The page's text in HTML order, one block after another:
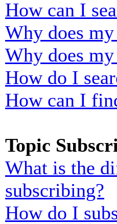
How can I
Why does
Why does
How do I
How can I
Topic
What is the
subscribing?
How do I